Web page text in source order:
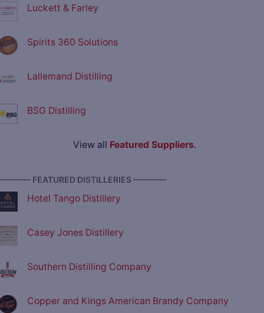
Luckett & Farley
Spirits 360 Solutions
Lallemand Distilling
BSG Distilling
View all Featured Suppliers.
FEATURED DISTILLERIES ————
Hotel Tango Distillery
Casey Jones Distillery
Southern Distilling Company
Copper and Kings American Brandy Company